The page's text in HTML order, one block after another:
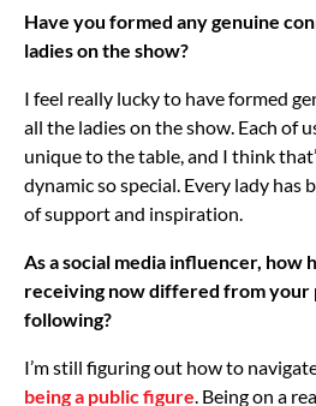
Have you formed any genuine
ladies on the show?
I feel really lucky to have formed
all the ladies on the show. Each of
unique to the table, and I think
dynamic so special. Every lady has
of support and inspiration.
As a social media influencer, how
receiving now differed from your
following?
I’m still figuring out how to
being a public figure Being on a